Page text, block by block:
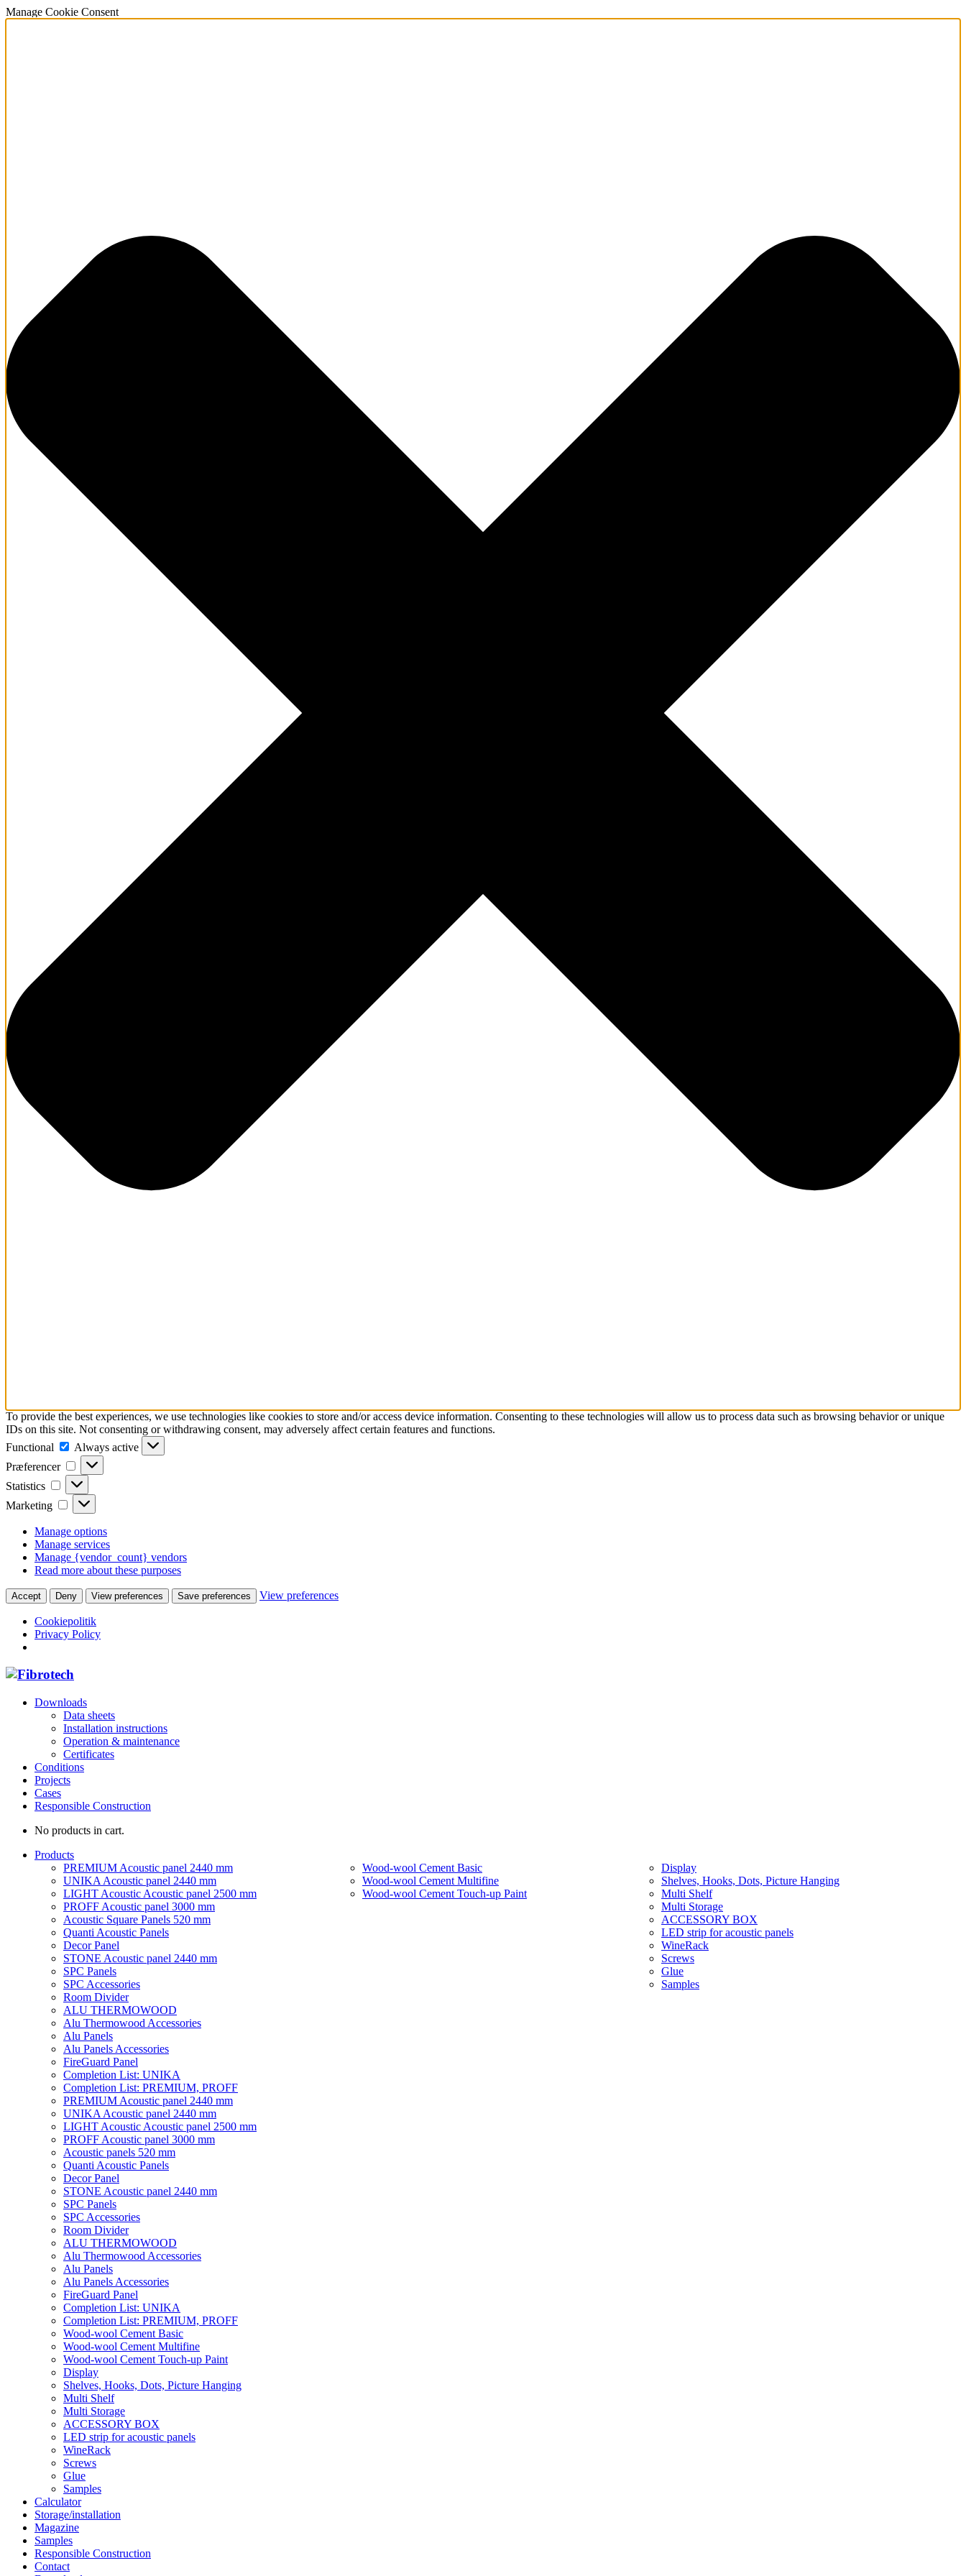
Manage Cookie Consent
To provide the best experiences, we use technologies like cookies to store and/or access device information. Consenting to these technologies will allow us to process data such as browsing behavior or unique
IDs on this site. Not consenting or withdrawing consent, may adversely affect certain features and functions.
Functional
Functional
Always active
Præferencer
Præferencer
Statistics Statistics
Marketing Marketing
Manage options
Manage services
Manage {vendor_count} vendors
Read more about these purposes
Accept Deny View preferences Save preferences View preferences
Cookiepolitik
Privacy Policy
Downloads
Data sheets
Installation instructions
Operation & maintenance
Certificates
Conditions
Projects
Cases
Responsible Construction
No products in cart.
Products
PREMIUM Acoustic panel 2440 mm
UNIKA Acoustic panel 2440 mm
LIGHT Acoustic Acoustic panel 2500 mm
PROFF Acoustic panel 3000 mm
Acoustic Square Panels 520 mm
Quanti Acoustic Panels
Decor Panel
STONE Acoustic panel 2440 mm
SPC Panels
SPC Accessories
Room Divider
ALU THERMOWOOD
Alu Thermowood Accessories
Alu Panels
Alu Panels Accessories
FireGuard Panel
Completion List: UNIKA
Completion List: PREMIUM, PROFF
Wood-wool Cement Basic
Wood-wool Cement Multifine
Wood-wool Cement Touch-up Paint
Display
Shelves, Hooks, Dots, Picture Hanging
Multi Shelf
Multi Storage
ACCESSORY BOX
LED strip for acoustic panels
WineRack
Screws
Glue
Samples
PREMIUM Acoustic panel 2440 mm
UNIKA Acoustic panel 2440 mm
LIGHT Acoustic Acoustic panel 2500 mm
PROFF Acoustic panel 3000 mm
Acoustic panels 520 mm
Quanti Acoustic Panels
Decor Panel
STONE Acoustic panel 2440 mm
SPC Panels
SPC Accessories
Room Divider
ALU THERMOWOOD
Alu Thermowood Accessories
Alu Panels
Alu Panels Accessories
FireGuard Panel
Completion List: UNIKA
Completion List: PREMIUM, PROFF
Wood-wool Cement Basic
Wood-wool Cement Multifine
Wood-wool Cement Touch-up Paint
Display
Shelves, Hooks, Dots, Picture Hanging
Multi Shelf
Multi Storage
ACCESSORY BOX
LED strip for acoustic panels
WineRack
Screws
Glue
Samples
Calculator
Storage/installation
Magazine
Samples
Responsible Construction
Contact